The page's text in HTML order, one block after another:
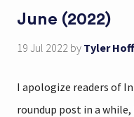
June (2022)
19 Jul 2022 by Tyler
I apologize readers of
roundup post in a while,